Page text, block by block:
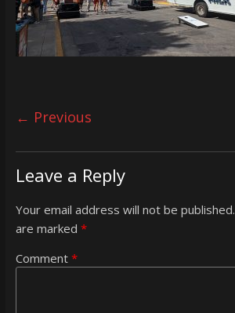
← Previous
Leave a Reply
Your email address will not be published.
are marked *
Comment *